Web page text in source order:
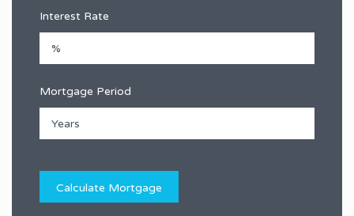
Interest Rate
Mortgage Period